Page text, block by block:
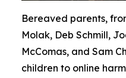
Bereaved parents,
Molak, Deb Schmill,
McComas, and Sam
children to online